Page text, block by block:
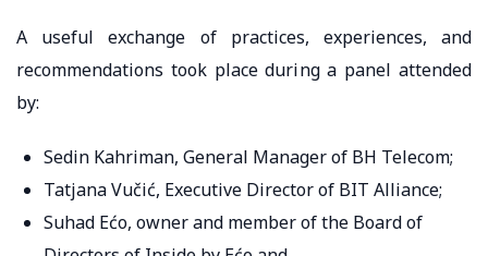
A useful exchange of practices, experiences, and
recommendations took place during a panel attended
by:
Sedin Kahriman, General Manager of BH Telecom;
Tatjana Vučić, Executive Director of BIT Alliance;
Suhad Ećo, owner and member of the Board of